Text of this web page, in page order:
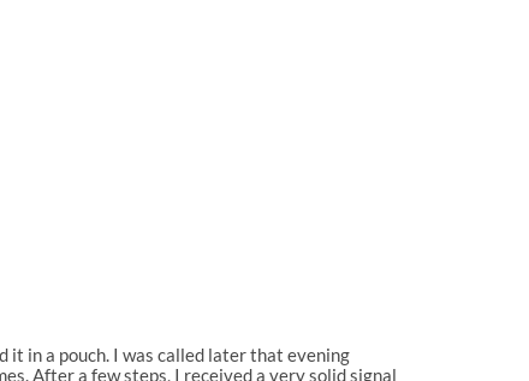
it in a pouch. I was called later that evening
After a few steps, I received a very solid signal